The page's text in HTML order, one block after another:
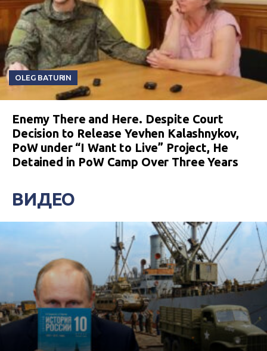
OLEG BATURIN
Enemy There and Here. Despite Court
Decision to Release Yevhen Kalashnykov,
PoW under “I Want to Live” Project, He
Detained in PoW Camp Over Three Years
ВИДЕО